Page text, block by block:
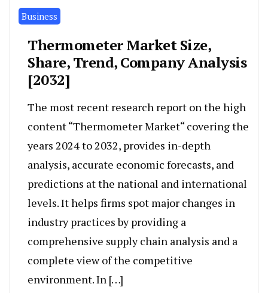
Business
Thermometer Market Size,
Share, Trend, Company Analysis
[2032]
The most recent research report on the high
content “Thermometer Market“ covering the
years 2024 to 2032, provides in-depth
analysis, accurate economic forecasts, and
predictions at the national and international
levels. It helps firms spot major changes in
industry practices by providing a
comprehensive supply chain analysis and a
complete view of the competitive
environment. In […]